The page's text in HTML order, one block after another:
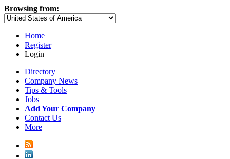
Browsing from:
Home
Register
Login
Directory
Company News
Tips & Tools
Jobs
Add Your Company
Contact Us
More